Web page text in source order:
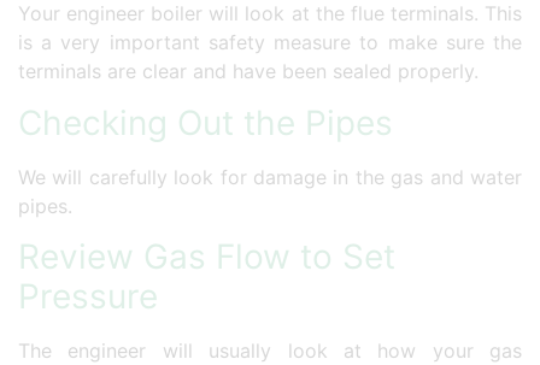
Your engineer boiler will look at the flue terminals. This
is a very important safety measure to make sure the
terminals are clear and have been sealed properly.
Checking Out the Pipes
We will carefully look for damage in the gas and water
pipes.
Review Gas Flow to Set
Pressure
The engineer will usually look at how your gas